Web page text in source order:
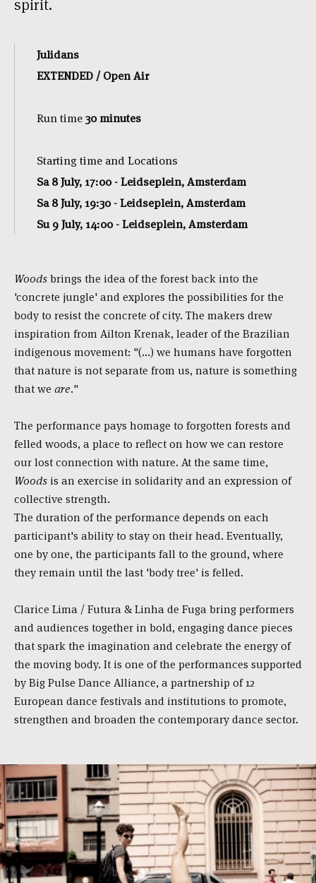
spirit.
Julidans
EXTENDED / Open Air
Run time 30 minutes
Starting time and Locations
Sa 8 July, 17:00 - Leidseplein, Amsterdam
Sa 8 July, 19:30 - Leidseplein, Amsterdam
Su 9 July, 14:00 - Leidseplein, Amsterdam
Woodsbrings the idea of the forest back into the
'concrete jungle' and explores the possibilities for the
body to resist the concrete of city. The makers drew
inspiration from Ailton Krenak, leader of the Brazilian
indigenous movement: "(...) we humans have forgotten
that nature is not separate from us, nature is something
that we are."
The performance pays homage to forgotten forests and
felled woods, a place to reflect on how we can restore
our lost connection with nature. At the same time,
Woods is an exercise in solidarity and an expression of
collective strength.
The duration of the performance depends on each
participant's ability to stay on their head. Eventually,
one by one, the participants fall to the ground, where
they remain until the last 'body tree' is felled.
Clarice Lima / Futura & Linha de Fuga bring performers
and audiences together in bold, engaging dance pieces
that spark the imagination and celebrate the energy of
the moving body. It is one of the performances supported
by Big Pulse Dance Alliance, a partnership of 12
European dance festivals and institutions to promote,
strengthen and broaden the contemporary dance sector.